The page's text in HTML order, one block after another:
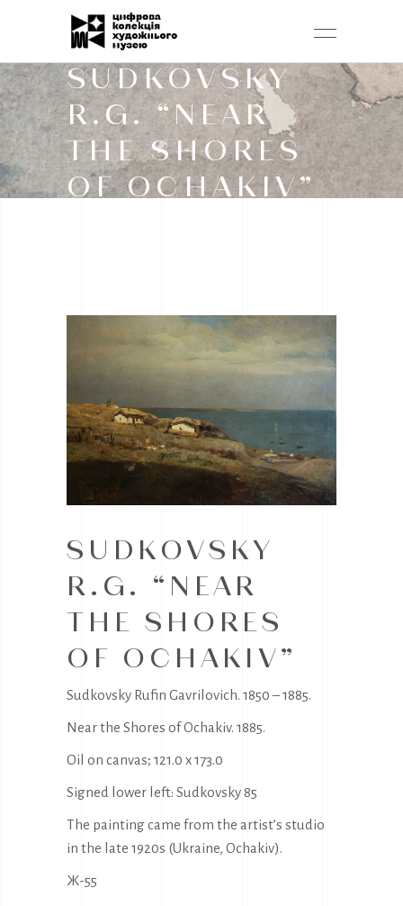
SUDKOVSKY
R.G. “NEAR
THE SHORES
OF OCHAKIV”
SUDKOVSKY
R.G. “NEAR
THE SHORES
OF OCHAKIV”
Sudkovsky Rufin Gavrilovich. 1850 – 1885.
Near the Shores of Ochakiv. 1885.
Oil on canvas; 121.0 x 173.0
Signed lower left: Sudkovsky 85
The painting came from the artist’s studio
in the late 1920s (Ukraine, Ochakiv).
Ж-55